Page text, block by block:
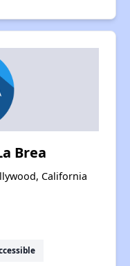
Brea
California